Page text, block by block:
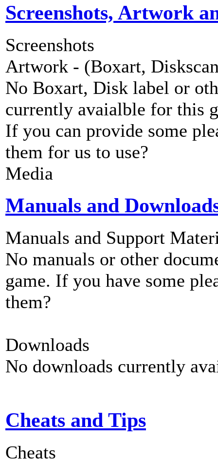
Screenshots, Artwork
Screenshots
Artwork - (Boxart,
No Boxart, Disk label or
currently avaialble for this
If you can provide some
them for us to use?
Media
Manuals and
Manuals and Support
No manuals or other
game. If you have some
them?
Downloads
No downloads currently
Cheats and Tips
Cheats